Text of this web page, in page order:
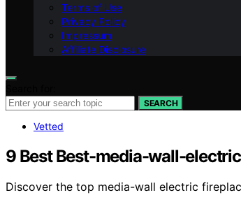
Terms of Use
Privacy Policy
Impressum
Affiliate Disclosure
SEARCH
Vetted
9 Best Best-media-wall-
Discover the top media-wall electric